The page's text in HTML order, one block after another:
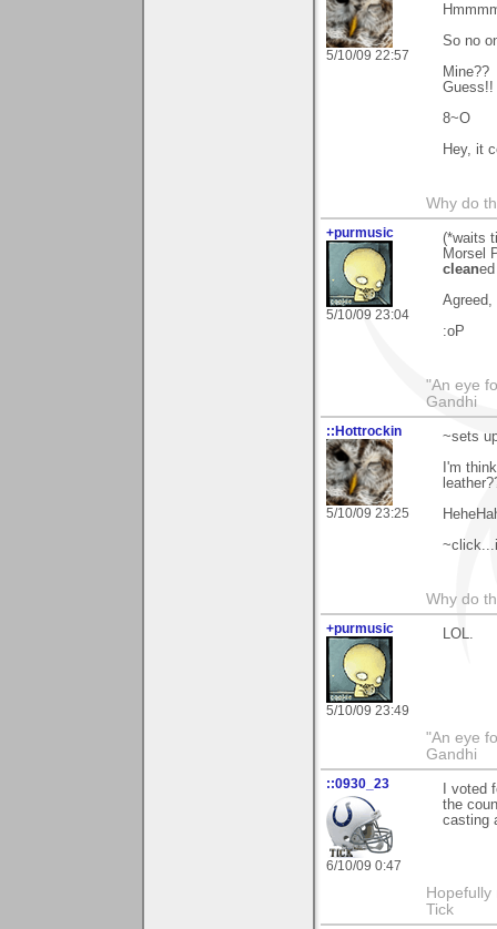
5/10/09 22:57
So no
Mine??
Guess!!
8~O
Hey, it
Why do
+purmusic
5/10/09 23:04
(*waits
Morsel
clean
:oP
"An eye
Gandhi
::Hottrockin
5/10/09 23:25
~sets
I'm
Why do
+purmusic
5/10/09 23:49
LOL.
"An eye
Gandhi
::0930_23
6/10/09 0:47
I voted
the
casting
Hopefully
Tick